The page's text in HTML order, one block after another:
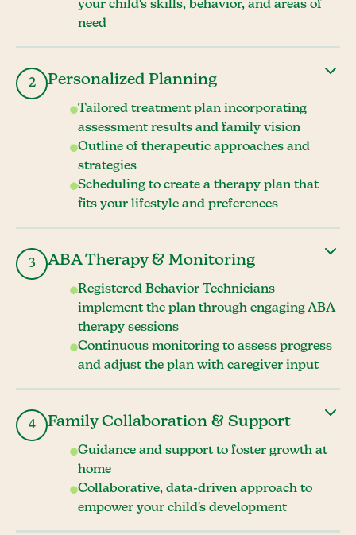
your child's skills, behavior, and areas of
need
2 Personalized Planning
Tailored treatment plan incorporating
assessment results and family vision
Outline of therapeutic approaches and
strategies
Scheduling to create a therapy plan that
fits your lifestyle and preferences
3 ABA Therapy & Monitoring
Registered Behavior Technicians
implement the plan through engaging ABA
therapy sessions
Continuous monitoring to assess progress
and adjust the plan with caregiver input
4 Family Collaboration & Support
Guidance and support to foster growth at
home
Collaborative, data-driven approach to
empower your child's development